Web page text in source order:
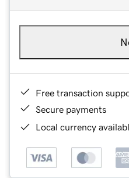
Free transaction
Secure payments
Local currency